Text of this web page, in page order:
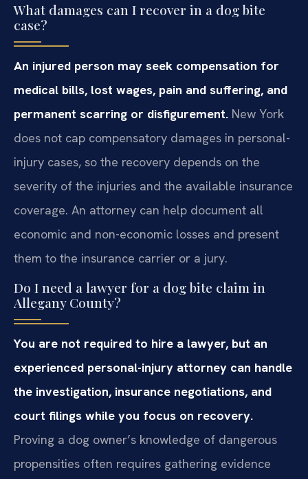
What damages can I recover in a dog bite
case?
An injured person may seek compensation for
medical bills, lost wages, pain and suffering, and
permanent scarring or disfigurement. New York
does not cap compensatory damages in personal-
injury cases, so the recovery depends on the
severity of the injuries and the available insurance
coverage. An attorney can help document all
economic and non-economic losses and present
them to the insurance carrier or a jury.
Do I need a lawyer for a dog bite claim in
Allegany County?
You are not required to hire a lawyer, but an
experienced personal-injury attorney can handle
the investigation, insurance negotiations, and
court filings while you focus on recovery.
Proving a dog owner’s knowledge of dangerous
propensities often requires gathering evidence